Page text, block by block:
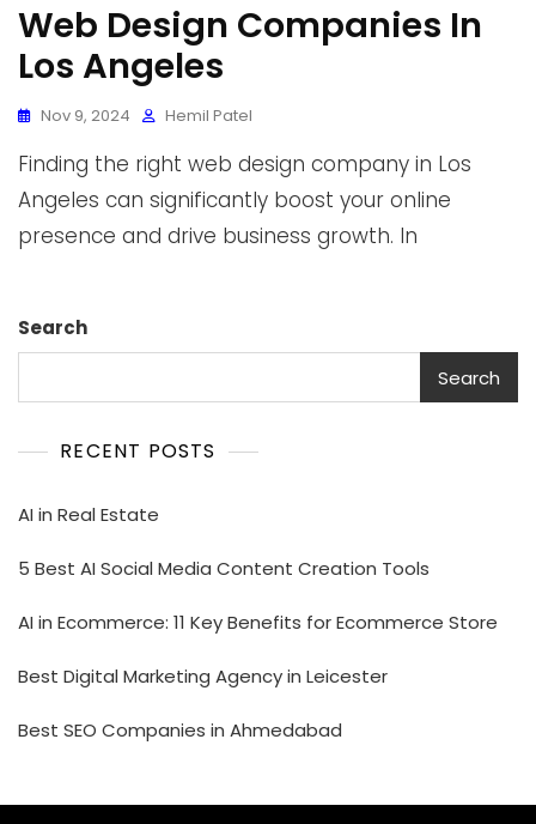
Web Design Companies In
Los Angeles
Nov 9, 2024 Hemil Patel
Finding the right web design company in Los
Angeles can significantly boost your online
presence and drive business growth. In
Search
Search
RECENT POSTS
AI in Real Estate
5 Best AI Social Media Content Creation Tools
AI in Ecommerce: 11 Key Benefits for Ecommerce Store
Best Digital Marketing Agency in Leicester
Best SEO Companies in Ahmedabad